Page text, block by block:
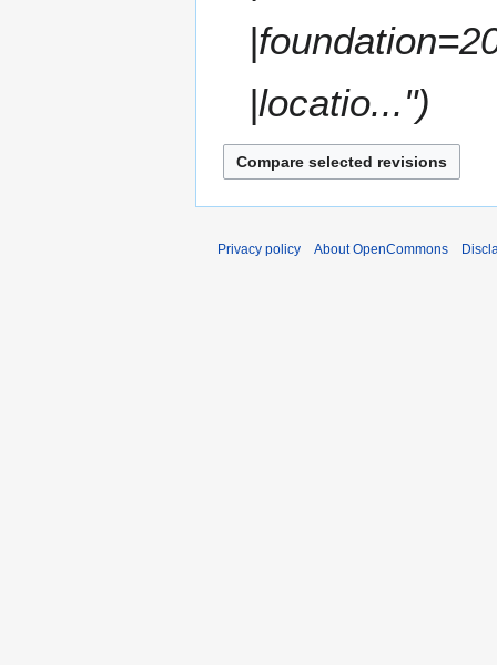
y
|locatio..."
Privacy policy About OpenCommons